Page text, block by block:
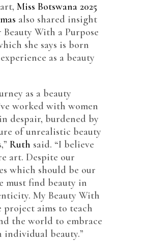
Miss Botswana 2025
also shared insight
Beauty With a Purpose
she says is born
as a beauty
as a beauty
worked with women
despair, burdened by
of unrealistic beauty
Ruth said. “I believe
art. Despite our
which should be our
must find beauty in
My Beauty With
project aims to teach
the world to embrace
individual beauty.”